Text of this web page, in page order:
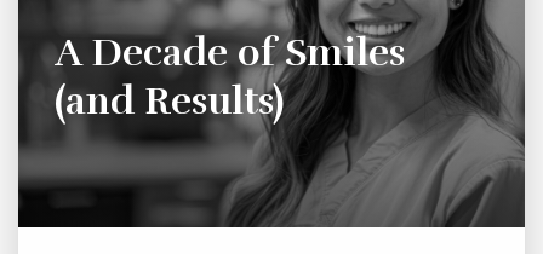
A Decade of Smiles
(and Results)